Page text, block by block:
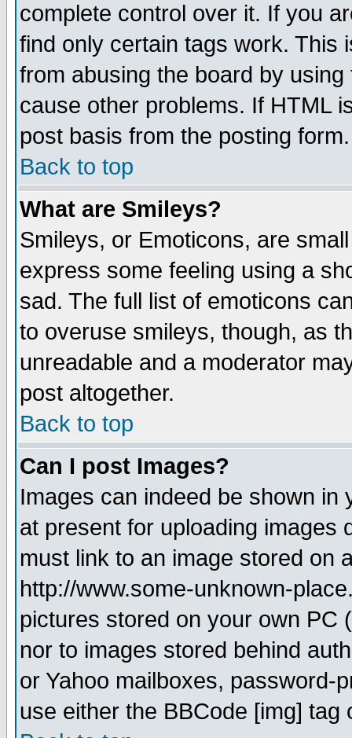
complete control over it. If you
find only certain tags work. This
from abusing the board by
cause other problems. If HTML
post basis from the posting form.
Back to top
What are Smileys?
Smileys, or Emoticons, are
express some feeling using a
sad. The full list of emoticons
to overuse smileys, though, as
unreadable and a moderator
post altogether.
Back to top
Can I post Images?
Images can indeed be shown in
at present for uploading images
must link to an image stored on
http://www.some-unknown-
pictures stored on your own PC
nor to images stored behind
or Yahoo mailboxes, password-
use either the BBCode [img]